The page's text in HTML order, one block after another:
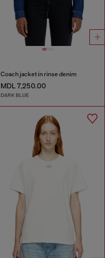
Coach jacket in rinse denim
MDL 7,250.00
DARK BLUE